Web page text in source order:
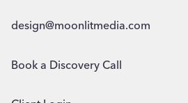
design@moonlitmedia.com
Book a Discovery Call